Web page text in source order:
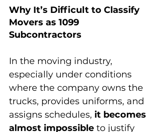
Why It’s Difficult to Classify
Movers as 1099
Subcontractors
In the moving industry,
especially under conditions
where the company owns the
trucks, provides uniforms, and
assigns schedules, it becomes
almost impossible to justify